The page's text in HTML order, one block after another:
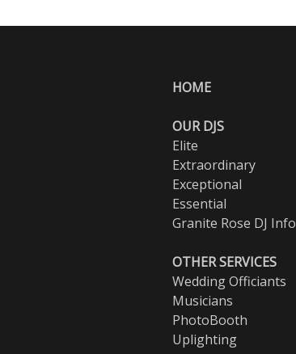
HOME
OUR DJS
Elite
Extraordinary
Exceptional
Essential
Granite Rose DJ Info
OTHER SERVICES
Wedding Officiants
Musicians
PhotoBooth
Uplighting